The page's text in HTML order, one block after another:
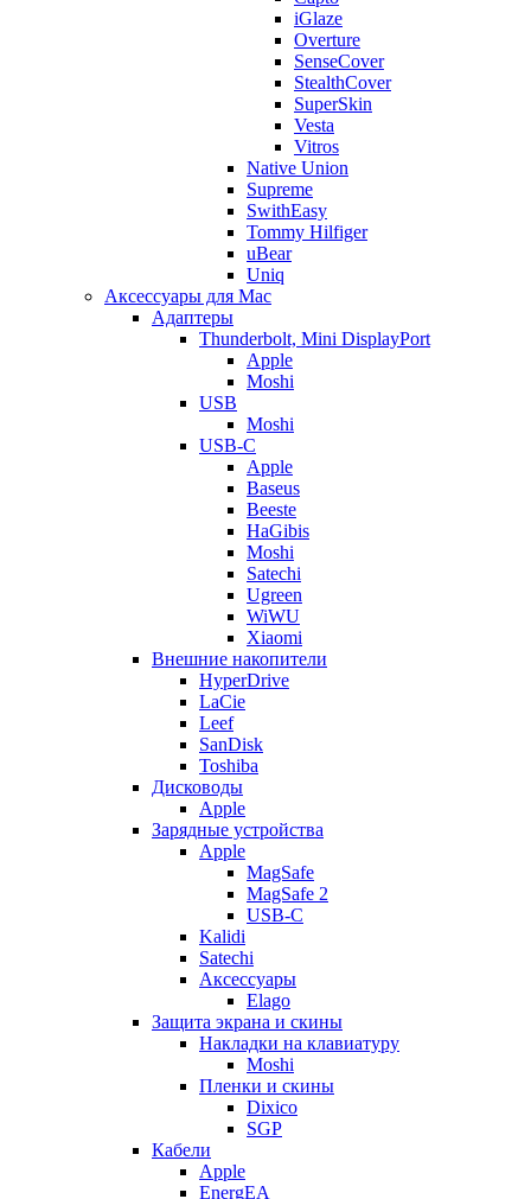
iGlaze
Overture
SenseCover
StealthCover
SuperSkin
Vesta
Vitros
Native Union
Supreme
SwithEasy
Tommy Hilfiger
uBear
Uniq
Аксессуары для Mac
Адаптеры
Thunderbolt, Mini DisplayPort
Apple
Moshi
USB
Moshi
USB-C
Apple
Baseus
Beeste
HaGibis
Moshi
Satechi
Ugreen
WiWU
Xiaomi
Внешние накопители
HyperDrive
LaCie
Leef
SanDisk
Toshiba
Дисководы
Apple
Зарядные устройства
Apple
MagSafe
MagSafe 2
USB-C
Kalidi
Satechi
Аксессуары
Elago
Защита экрана и скины
Накладки на клавиатуру
Moshi
Пленки и скины
Dixico
SGP
Кабели
Apple
EnergEA